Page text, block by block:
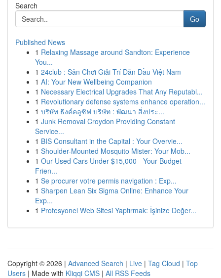
Search
Go
Published News
1 Relaxing Massage around Sandton: Experience
You...
1 24club : Sân Chơi Giải Trí Dẫn Đầu Việt Nam
1 AI: Your New Wellbeing Companion
1 Necessary Electrical Upgrades That Any Reputabl...
1 Revolutionary defense systems enhance operation...
1 บริษัท ธิงค์คลูซิฟ บริษัท : พัฒนา สิ่งประ...
1 Junk Removal Croydon Providing Constant
Service...
1 BIS Consultant in the Capital : Your Overvie...
1 Shoulder-Mounted Mosquito Mister: Your Mob...
1 Our Used Cars Under $15,000 - Your Budget-
Frien...
1 Se procurer votre permis navigation : Exp...
1 Sharpen Lean Six Sigma Online: Enhance Your
Exp...
1 Profesyonel Web Sitesi Yaptırmak: İşinize Değer...
Copyright © 2026 | Advanced Search | Live | Tag Cloud | Top
Users | Made with Kliqqi CMS | All RSS Feeds